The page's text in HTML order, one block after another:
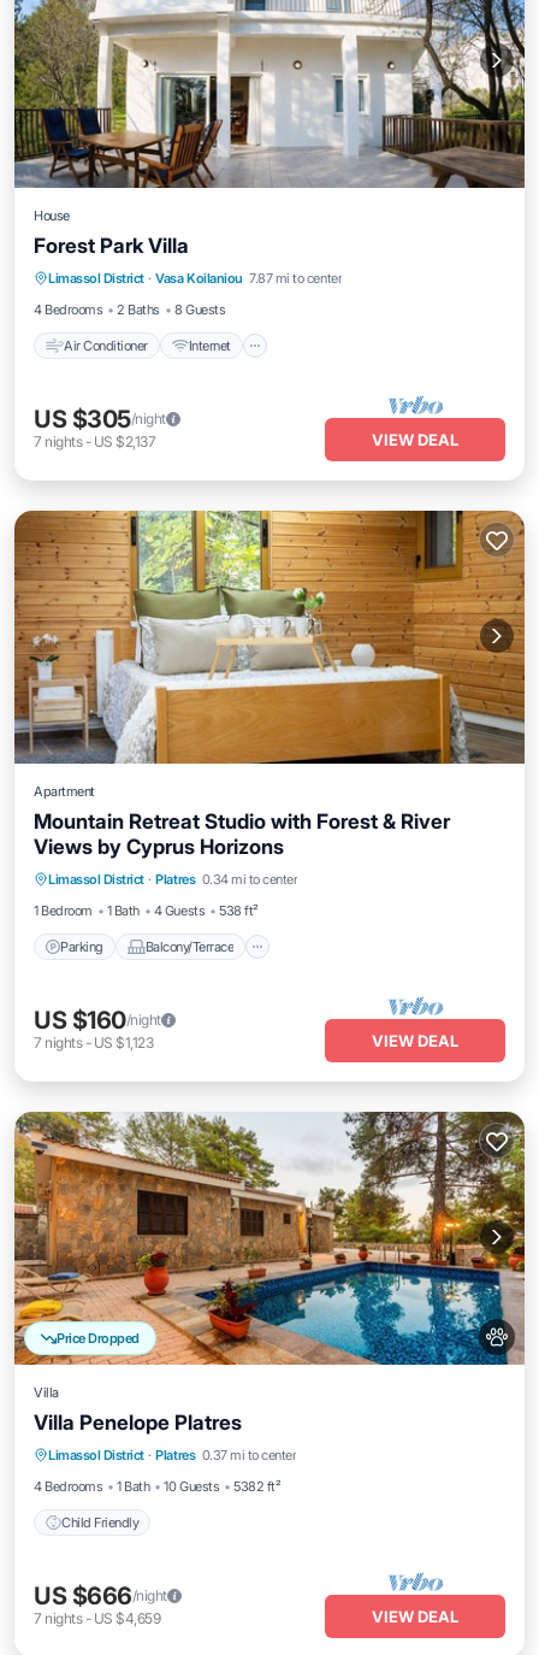
House
Forest Park Villa
Limassol District · Vasa Koilaniou 7.87 mi to center
4 Bedrooms
2 Baths 8 Guests
Air Conditioner Internet
Air Conditioner
Bedding/Linens
US $305/night
7 nights- US $2,137 VIEW DEAL
Apartment
Mountain Retreat Studio with Forest & River
Views by Cyprus Horizons
Limassol District · Platres 0.34 mi to center
1 Bedroom
1 Bath 4 Guests 538 ft²
Parking Balcony/Terrace
Parking Balcony/Terrace
Internet
US $160/night
7 nights- US $1,123 VIEW DEAL
Price Dropped
Villa
Villa Penelope Platres
Limassol District · Platres 0.37 mi to center
4 Bedrooms
1 Bath 10 Guests 5382 ft²
Child Friendly
Child Friendly
US $666/night
7 nights- US $4,659 VIEW DEAL